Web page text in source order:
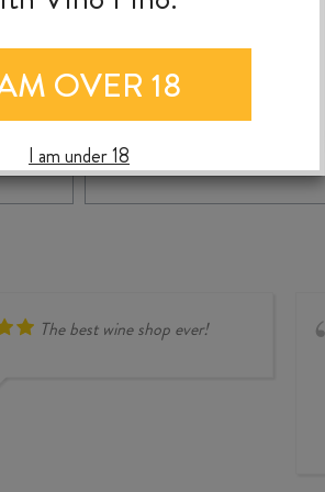
$
quantity
ADD TO
The best wine shop ever!
OVER 18
I am under 18